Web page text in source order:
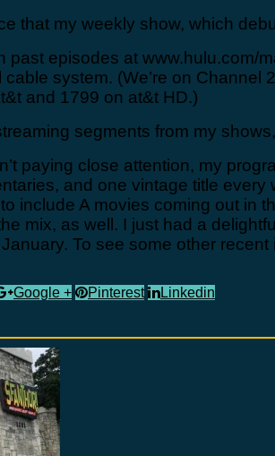
that my weekly show, which
episodes at www.hulu.com/
system. (We’re on
and 1799 on at&t HD.)
segments from my
paying close attention, my
and one vintage title
include A movies coming out in
mix, as well. I just had a
To see some other
Google + Pinterest Linkedin